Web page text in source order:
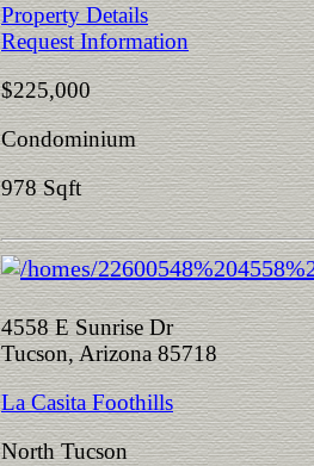
Property Details
Request Information
$225,000
Condominium
978 Sqft
4558 E Sunrise Dr
Tucson, Arizona 85718
La Casita Foothills
North Tucson